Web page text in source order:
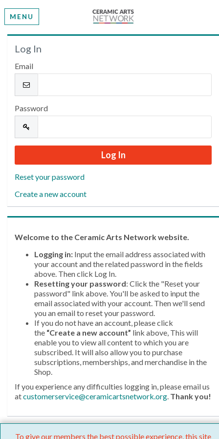
MENU
Welcome
Please log in or create an account to continue.
Log In
Email
Password
Reset your password
Create a new account
Welcome to the Ceramic Arts Network website.
Logging in: Input the email address associated with
your account and the related password in the fields
above. Then click Log In.
Resetting your password: Click the "Reset your
password" link above. You'll be asked to input the
email associated with your account. Then we'll send
you an email to reset your password.
If you do not have an account, please click
the “Create a new account” link above, This will
enable you to view all content to which you are
subscribed. It will also allow you to purchase
subscriptions, memberships, and merchandise in the
Shop.
If you experience any difficulties logging in, please email us
atcustomerservice@ceramicartsnetwork.org. Thank you!
To give our members the best possible experience, this site